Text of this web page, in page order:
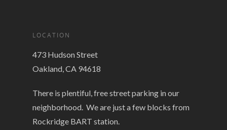
LOCATION
473 Hudson Street
Oakland, CA 94618
There is plentiful, free street parking in our
neighborhood. We are just a few blocks from
Rockridge BART station.